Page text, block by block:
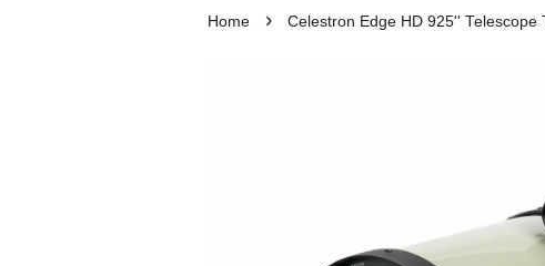
Home › Celestron Edge HD 925'' Telescope